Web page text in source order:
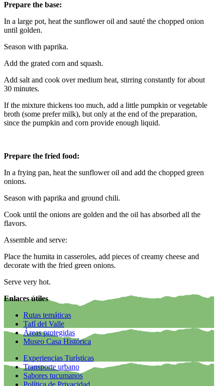
Prepare the base:
In a large pot, heat the sunflower oil and sauté the chopped onion
until golden.
Season with paprika.
Add the grated corn and squash.
Add salt and cook over medium heat, stirring constantly for about
30 minutes.
If the mixture thickens too much, add a little pumpkin or vegetable
broth (some prefer milk), but only at the end of the preparation,
since the pumpkin and corn provide enough liquid.
Prepare the fried food:
In a frying pan, heat the sunflower oil and add the chopped green
onions.
Season with paprika and ground chili.
Cook until the onions are golden and the oil has absorbed all the
flavors.
Assemble and serve:
Place the humita in casseroles, add pieces of creamy cheese and
decorate with the fried green onions.
Serve very hot.
Enlaces útiles
Rutas temáticas
Tafí del Valle
Áreas protegidas
Museo Casa Histórica
Experiencias Turísticas
Transporte urbano
Sabores tucumanos